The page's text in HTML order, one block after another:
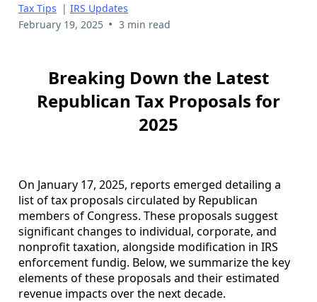
Tax Tips | IRS Updates
February 19, 2025 • 3 min read
Breaking Down the Latest
Republican Tax Proposals for
2025
On January 17, 2025, reports emerged detailing a
list of tax proposals circulated by Republican
members of Congress. These proposals suggest
significant changes to individual, corporate, and
nonprofit taxation, alongside modification in IRS
enforcement fundig. Below, we summarize the key
elements of these proposals and their estimated
revenue impacts over the next decade.